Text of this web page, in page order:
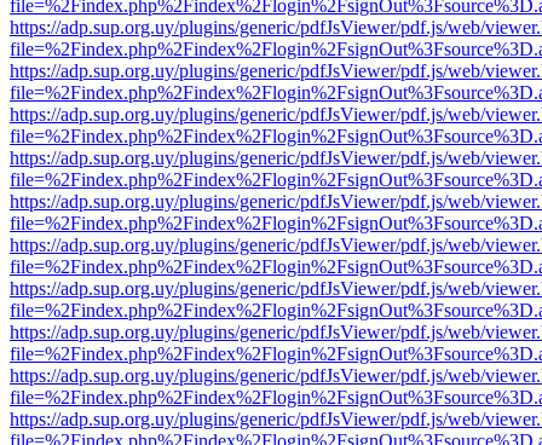
https://adp.sup.org.uy/plugins/generic/pdfJsViewer/pdf.js/web/
https://adp.sup.org.uy/plugins/generic/pdfJsViewer/pdf.js/web/
https://adp.sup.org.uy/plugins/generic/pdfJsViewer/pdf.js/web/
https://adp.sup.org.uy/plugins/generic/pdfJsViewer/pdf.js/web/
https://adp.sup.org.uy/plugins/generic/pdfJsViewer/pdf.js/web/
https://adp.sup.org.uy/plugins/generic/pdfJsViewer/pdf.js/web/
https://adp.sup.org.uy/plugins/generic/pdfJsViewer/pdf.js/web/
https://adp.sup.org.uy/plugins/generic/pdfJsViewer/pdf.js/web/
https://adp.sup.org.uy/plugins/generic/pdfJsViewer/pdf.js/web/
https://adp.sup.org.uy/plugins/generic/pdfJsViewer/pdf.js/web/